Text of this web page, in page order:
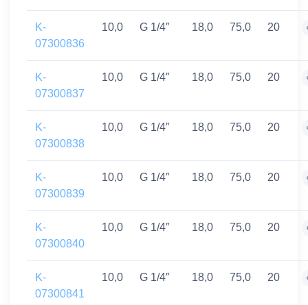
K-
07300836
10,0 G 1/4″ 18,0 75,0 20
K-
07300837
10,0 G 1/4″ 18,0 75,0 20
K-
07300838
10,0 G 1/4″ 18,0 75,0 20
K-
07300839
10,0 G 1/4″ 18,0 75,0 20
K-
07300840
10,0 G 1/4″ 18,0 75,0 20
K-
07300841
10,0 G 1/4″ 18,0 75,0 20